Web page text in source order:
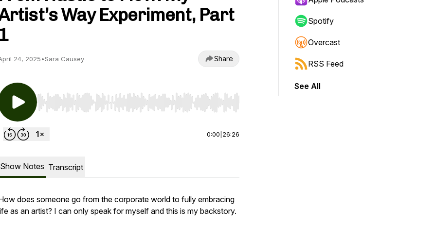
Way Experiment, Part
1
24, 2025•Sara Causey Share
Use Left/Right to seek, Home/End to jump to start or end. Hold shift to jump forward or backward.
0:00 26:26
Show Notes Transcript
does someone go from the corporate world to fully embracing
as an artist? I can only speak for myself and this is my backstory.
Spotify
Overcast
RSS Feed
See All